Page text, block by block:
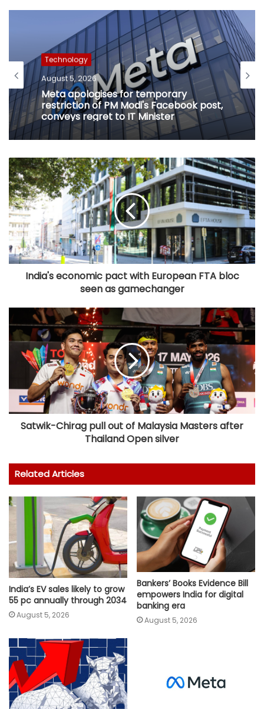
Technology
August 5, 2026
Meta apologises for temporary
restriction of PM Modi's Facebook post,
conveys regret to IT Minister
India's economic pact with European FTA bloc
seen as gamechanger
Satwik-Chirag pull out of Malaysia Masters after
Thailand Open silver
Related Articles
India’s EV sales likely to grow
55 pc annually through 2034
August 5, 2026
Bankers’ Books Evidence Bill
empowers India for digital
banking era
August 5, 2026